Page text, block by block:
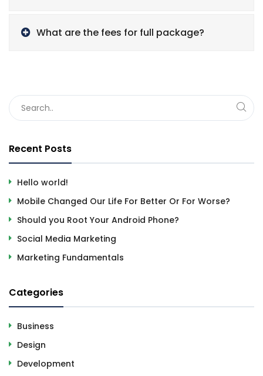
What are the fees for full package?
Recent Posts
Hello world!
Mobile Changed Our Life For Better Or For Worse?
Should you Root Your Android Phone?
Social Media Marketing
Marketing Fundamentals
Categories
Business
Design
Development